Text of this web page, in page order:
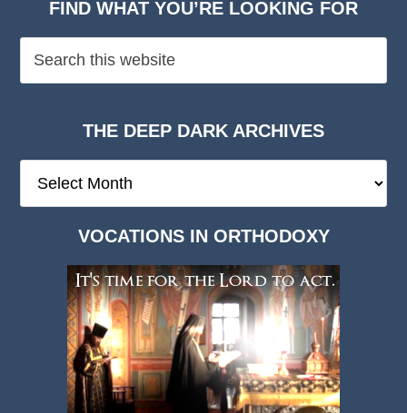
FIND WHAT YOU’RE LOOKING FOR
THE DEEP DARK ARCHIVES
Deep
VOCATIONS IN ORTHODOXY